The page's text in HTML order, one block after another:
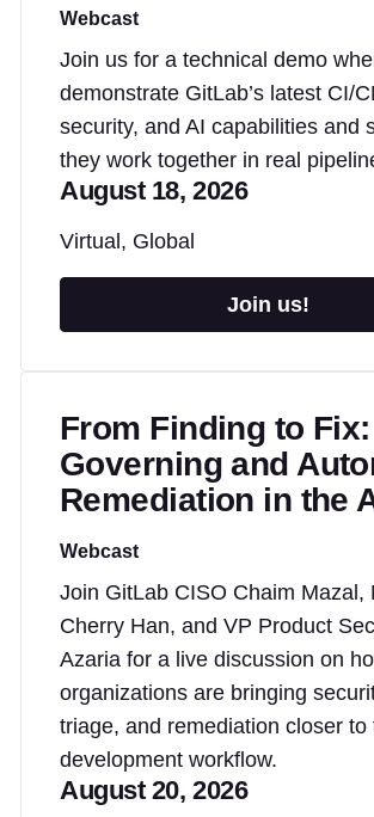
Webcast
Join us for a technical demo
demonstrate GitLab’s latest CI/
security, and AI capabilities and
they work together in real
August 18, 2026
Virtual, Global
Join us!
From Finding to Fix:
Governing and
Remediation in the
Webcast
Join GitLab CISO Chaim Mazal,
Cherry Han, and VP Product
Azaria for a live discussion on
organizations are bringing
triage, and remediation closer to
development workflow.
August 20, 2026